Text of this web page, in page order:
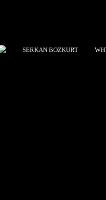
SERKAN BOZKURT